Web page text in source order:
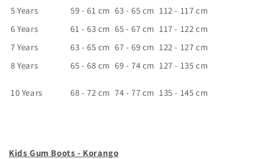
5 Years
59 - 61 cm 63 - 65 cm 112 - 117 cm
6 Years
61 - 63 cm 65 - 67 cm 117 - 122 cm
7 Years
63 - 65 cm 67 - 69 cm 122 - 127 cm
8 Years
65 - 68 cm 69 - 74 cm 127 - 135 cm
10 Years 68 - 72 cm 74 - 77 cm 135 - 145 cm
Kids Gum Boots - Korango